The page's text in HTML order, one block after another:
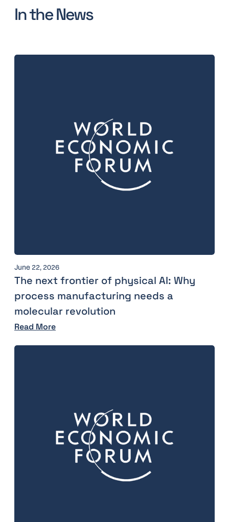
In the News
June 22, 2026
The next frontier of physical AI: Why
process manufacturing needs a
molecular revolution
Read More